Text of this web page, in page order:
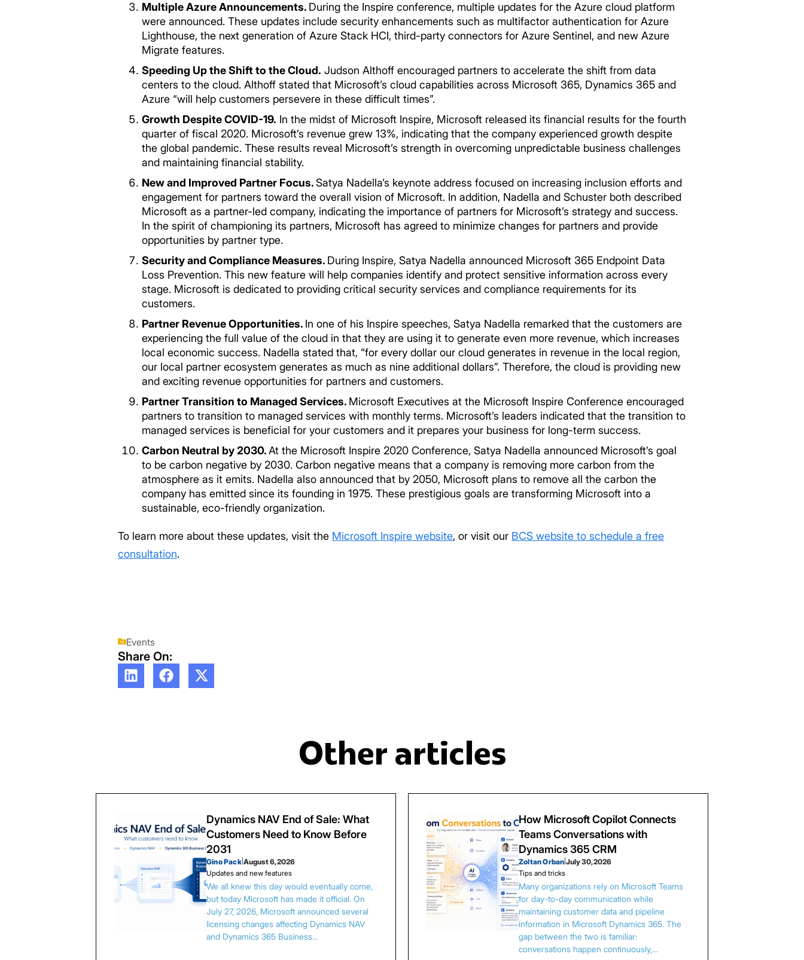
Multiple Azure Announcements. During the Inspire conference, multiple updates for the Azure cloud platform
were announced. These updates include security enhancements such as multifactor authentication for Azure
Lighthouse, the next generation of Azure Stack HCI, third-party connectors for Azure Sentinel, and new Azure
Migrate features.
Speeding Up the Shift to the Cloud. Judson Althoff encouraged partners to accelerate the shift from data
centers to the cloud. Althoff stated that Microsoft’s cloud capabilities across Microsoft 365, Dynamics 365 and
Azure “will help customers persevere in these difficult times”.
Growth Despite COVID-19. In the midst of Microsoft Inspire, Microsoft released its financial results for the fourth
quarter of fiscal 2020. Microsoft’s revenue grew 13%, indicating that the company experienced growth despite
the global pandemic. These results reveal Microsoft’s strength in overcoming unpredictable business challenges
and maintaining financial stability.
New and Improved Partner Focus.Satya Nadella’s keynote address focused on increasing inclusion efforts and
engagement for partners toward the overall vision of Microsoft. In addition, Nadella and Schuster both described
Microsoft as a partner-led company, indicating the importance of partners for Microsoft’s strategy and success.
In the spirit of championing its partners, Microsoft has agreed to minimize changes for partners and provide
opportunities by partner type. ­­­­­­
Security and Compliance Measures. During Inspire, Satya Nadella announced Microsoft 365 Endpoint Data
Loss Prevention. This new feature will help companies identify and protect sensitive information across every
stage. Microsoft is dedicated to providing critical security services and compliance requirements for its
customers.
Partner Revenue Opportunities. In one of his Inspire speeches, Satya Nadella remarked that the customers are
experiencing the full value of the cloud in that they are using it to generate even more revenue, which increases
local economic success. Nadella stated that, “for every dollar our cloud generates in revenue in the local region,
our local partner ecosystem generates as much as nine additional dollars”. Therefore, the cloud is providing new
and exciting revenue opportunities for partners and customers.
Partner Transition to Managed Services. Microsoft Executives at the Microsoft Inspire Conference encouraged
partners to transition to managed services with monthly terms. Microsoft’s leaders indicated that the transition to
managed services is beneficial for your customers and it prepares your business for long-term success.
Carbon Neutral by 2030.At the Microsoft Inspire 2020 Conference, Satya Nadella announced Microsoft’s goal
to be carbon negative by 2030. Carbon negative means that a company is removing more carbon from the
atmosphere as it emits. Nadella also announced that by 2050, Microsoft plans to remove all the carbon the
company has emitted since its founding in 1975. These prestigious goals are transforming Microsoft into a
sustainable, eco-friendly organization.
To learn more about these updates, visit the Microsoft Inspire website, or visit our BCS website to schedule a free
consultation.
Events
Share On:
Other articles
Dynamics NAV End of Sale: What
Customers Need to Know Before
2031
Gino Pack| August 6, 2026
Updates and new features
We all knew this day would eventually come,
but today Microsoft has made it official. On
July 27, 2026, Microsoft announced several
licensing changes affecting Dynamics NAV
and Dynamics 365 Business…
How Microsoft Copilot Connects
Teams Conversations with
Dynamics 365 CRM
Zoltan Orban |July 30, 2026
Tips and tricks
Many organizations rely on Microsoft Teams
for day-to-day communication while
maintaining customer data and pipeline
information in Microsoft Dynamics 365. The
gap between the two is familiar:
conversations happen continuously,…